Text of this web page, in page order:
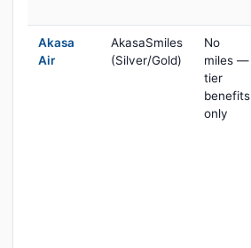
Akasa
Air
AkasaSmiles
(Silver/Gold)
No
miles —
tier
benefits
only